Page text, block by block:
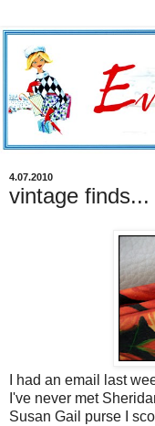
4.07.2010
vintage finds...
I had an email last
I've never met
Susan Gail purse I